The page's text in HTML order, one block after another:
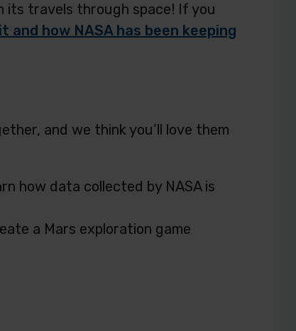
its travels through space! If you
and how NASA has been keeping
and we think you’ll love them
how data collected by NASA is
a Mars exploration game